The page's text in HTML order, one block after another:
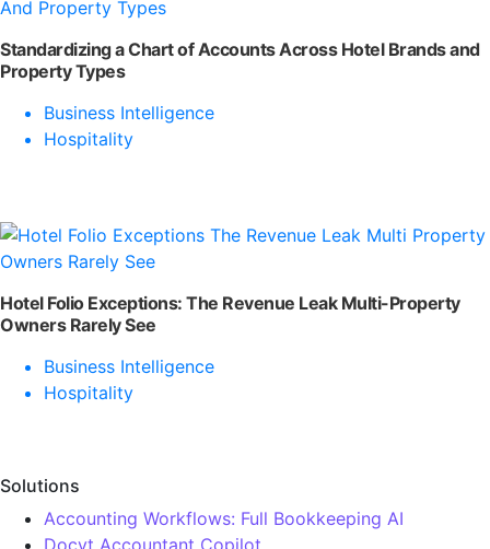
Standardizing a Chart of Accounts Across Hotel Brands and
Property Types
Business Intelligence
Hospitality
Hotel Folio Exceptions: The Revenue Leak Multi-Property
Owners Rarely See
Business Intelligence
Hospitality
Solutions
Accounting Workflows: Full Bookkeeping AI
Docyt Accountant Copilot